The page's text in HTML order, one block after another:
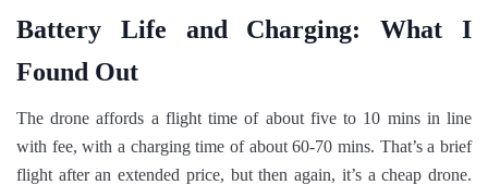
Battery Life and Charging: What I
Found Out
The drone affords a flight time of about five to 10 mins in line
with fee, with a charging time of about 60-70 mins. That’s a brief
flight after an extended price, but then again, it’s a cheap drone.